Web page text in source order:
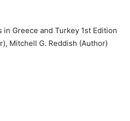
in Greece and Turkey 1st Edition
Mitchell G. Reddish (Author)